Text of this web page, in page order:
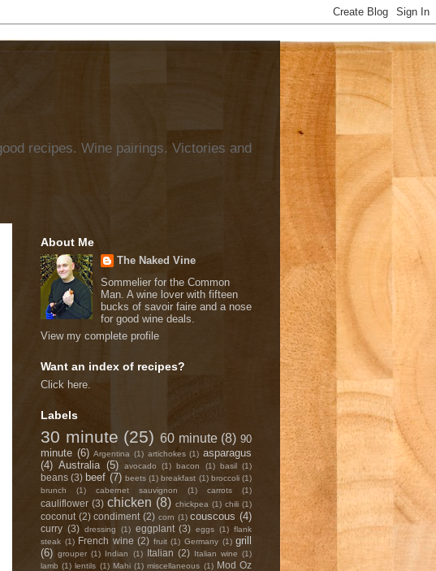
recipes. Wine pairings. Victories and
About Me
The Naked Vine
Sommelier for the Common
Man. A wine lover with fifteen
bucks of savoir faire and a nose
for good wine deals.
View my complete profile
Want an index of recipes?
Click here.
Labels
30 minute (25) 60 minute (8) 90
minute (6) Argentina (1) artichokes (1) asparagus
(4) Australia (5) avocado (1) bacon (1) basil (1)
beans (3) beef (7) beets (1) breakfast (1) broccoli (1)
brunch
(1) cabernet sauvignon (1) carrots (1)
cauliflower (3) chicken (8) chickpea (1) chili (1)
coconut (2) condiment (2) corn (1) couscous (4)
curry (3) dressing (1) eggplant (3) eggs (1) flank
steak (1) French wine (2) fruit (1) Germany (1) grill
(6) grouper (1) Indian (1) Italian (2) Italian wine (1)
lamb (1) lentils (1) Mahi (1) miscellaneous (1) Mod Oz